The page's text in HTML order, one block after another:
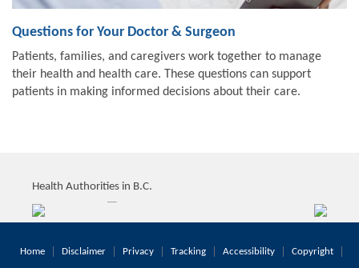
Questions for Your Doctor & Surgeon
Patients, families, and caregivers work together to manage
their health and health care. These questions can support
patients in making informed decisions about their care.
Health Authorities in B.C.
Home Disclaimer Privacy Tracking Accessibility Copyright